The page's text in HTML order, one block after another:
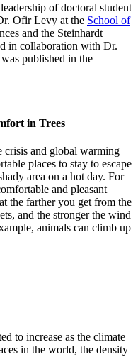
of doctoral student
Ofir Levy at the School of
and the Steinhardt
in collaboration with Dr.
published in the
in Trees
crisis and global warming
places to stay to escape
area on a hot day. For
and pleasant
the farther you get from the
and the stronger the wind
animals can climb up
to increase as the climate
in the world, the density